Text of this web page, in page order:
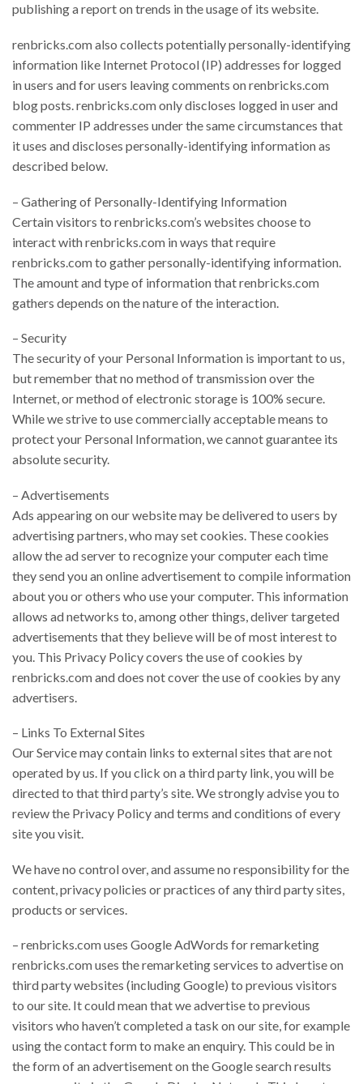
publishing a report on trends in the usage of its website.
renbricks.com also collects potentially personally-identifying
information like Internet Protocol (IP) addresses for logged
in users and for users leaving comments on renbricks.com
blog posts. renbricks.com only discloses logged in user and
commenter IP addresses under the same circumstances that
it uses and discloses personally-identifying information as
described below.
– Gathering of Personally-Identifying Information
Certain visitors to renbricks.com’s websites choose to
interact with renbricks.com in ways that require
renbricks.com to gather personally-identifying information.
The amount and type of information that renbricks.com
gathers depends on the nature of the interaction.
– Security
The security of your Personal Information is important to us,
but remember that no method of transmission over the
Internet, or method of electronic storage is 100% secure.
While we strive to use commercially acceptable means to
protect your Personal Information, we cannot guarantee its
absolute security.
– Advertisements
Ads appearing on our website may be delivered to users by
advertising partners, who may set cookies. These cookies
allow the ad server to recognize your computer each time
they send you an online advertisement to compile information
about you or others who use your computer. This information
allows ad networks to, among other things, deliver targeted
advertisements that they believe will be of most interest to
you. This Privacy Policy covers the use of cookies by
renbricks.com and does not cover the use of cookies by any
advertisers.
– Links To External Sites
Our Service may contain links to external sites that are not
operated by us. If you click on a third party link, you will be
directed to that third party’s site. We strongly advise you to
review the Privacy Policy and terms and conditions of every
site you visit.
We have no control over, and assume no responsibility for the
content, privacy policies or practices of any third party sites,
products or services.
– renbricks.com uses Google AdWords for remarketing
renbricks.com uses the remarketing services to advertise on
third party websites (including Google) to previous visitors
to our site. It could mean that we advertise to previous
visitors who haven’t completed a task on our site, for example
using the contact form to make an enquiry. This could be in
the form of an advertisement on the Google search results